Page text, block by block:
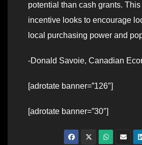
potential than cash grants.
incentive looks to encourage
local purchasing power and
-Donald Savoie, Canadian
[adrotate banner=”126″]
[adrotate banner=”30″]